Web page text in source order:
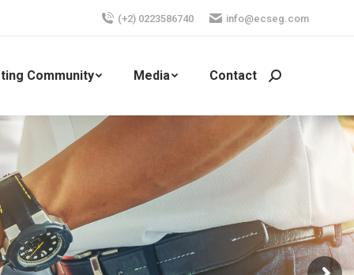
(+2) 0223586740 info@ecseg.com
Community Media Contact Search: